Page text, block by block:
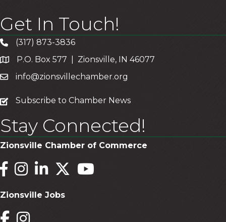
Get In Touch!
(317) 873-3836
P.O. Box 577 | Zionsville, IN 46077
info@zionsvillechamber.org
subscribe
Subscribe to Chamber News
Stay Connected!
Zionsville Chamber of Commerce
Facebook
InstagramLinkedInTwitterYouTube
Zionsville Jobs
FacebookInstagram